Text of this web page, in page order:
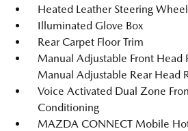
Heated Leather Steering Wheel
Illuminated Glove Box
Rear Carpet Floor Trim
Manual Adjustable Front Head
Manual Adjustable Rear Head
Voice Activated Dual Zone
Conditioning
MAZDA CONNECT Mobile